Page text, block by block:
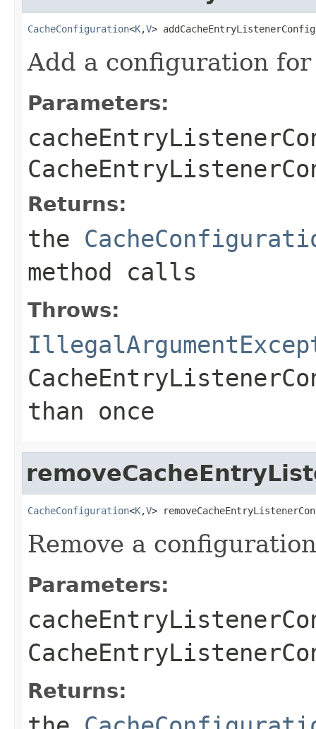
CacheConfiguration<K,V>
Add a configuration
Parameters:
Returns:
the
method calls
Throws:
than once
CacheConfiguration<K,V>
Remove a
Parameters:
Returns: